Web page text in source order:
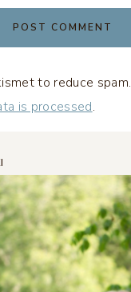
to reduce spam.
is processed.